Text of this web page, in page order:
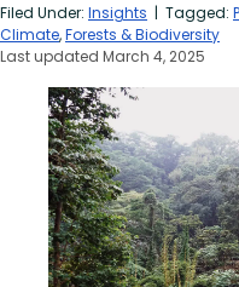
Filed Under: Insights | Tagged:
Climate,Forests & Biodiversity
Last updated March 4, 2025